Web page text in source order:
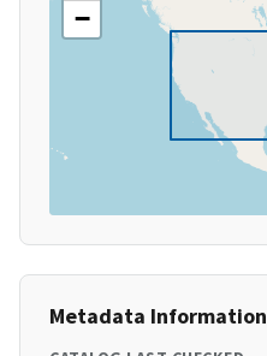
−
Metadata Information